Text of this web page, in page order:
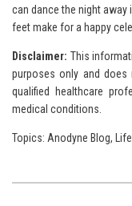
can dance the night away
feet make for a happy
Disclaimer: This
purposes only and
qualified healthcare
medical conditions.
Topics: Anodyne Blog,